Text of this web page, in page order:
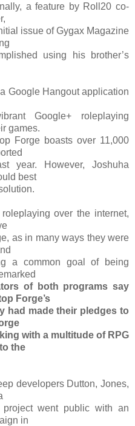
a feature by Roll20 co-
issue of Gygax Magazine
using his brother’s
Google Hangout application
Google+ roleplaying
games.
Forge boasts over 11,000
year. However, Joshuha
best
over the internet,
as in many ways they were
a common goal of being
of both programs say
Forge’s
had made their pledges to
with a multitude of RPG
the
developers Dutton, Jones,
project went public with an
in